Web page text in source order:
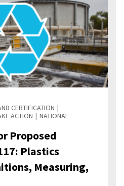
CERTIFICATION
ACTION NATIONAL
Proposed
Plastics
Measuring,